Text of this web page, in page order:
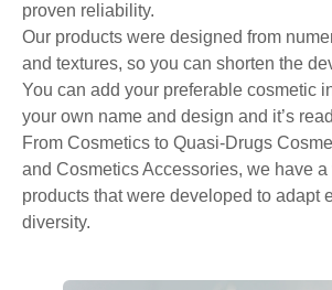
proven reliability.
Our products were designed from
and textures, so you can shorten the
You can add your preferable cosmetic
your own name and design and it’s
From Cosmetics to Quasi-Drugs
and Cosmetics Accessories, we have
products that were developed to adapt
diversity.